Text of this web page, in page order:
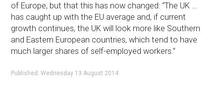
of Europe, but that this has now changed: “The UK …
has caught up with the EU average and, if current
growth continues, the UK will look more like Southern
and Eastern European countries, which tend to have
much larger shares of self-employed workers.”
Published: Wednesday 13 August 2014